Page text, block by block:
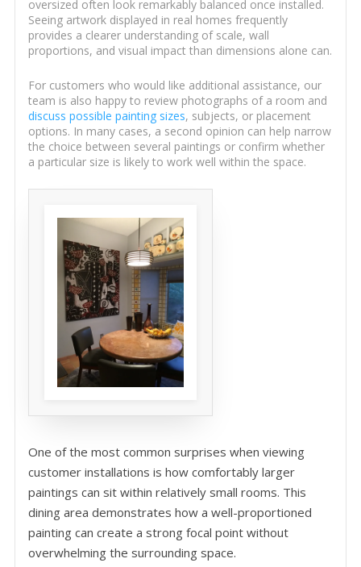
oversized often look remarkably balanced once installed.
Seeing artwork displayed in real homes frequently
provides a clearer understanding of scale, wall
proportions, and visual impact than dimensions alone can.
For customers who would like additional assistance, our
team is also happy to review photographs of a room and
discuss possible painting sizes, subjects, or placement
options. In many cases, a second opinion can help narrow
the choice between several paintings or confirm whether
a particular size is likely to work well within the space.
One of the most common surprises when viewing
customer installations is how comfortably larger
paintings can sit within relatively small rooms. This
dining area demonstrates how a well-proportioned
painting can create a strong focal point without
overwhelming the surrounding space.